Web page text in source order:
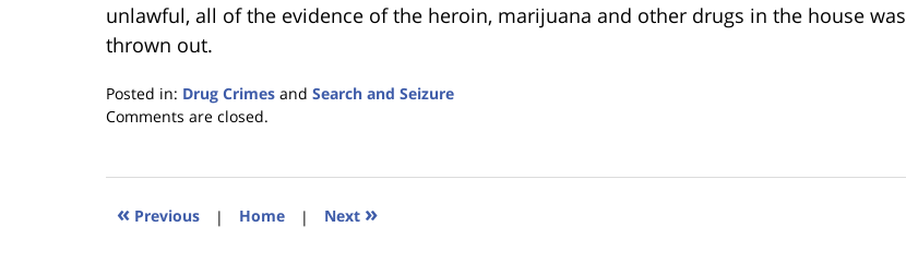
unlawful, all of the evidence of the heroin, marijuana and other drugs in the house was
thrown out.
Posted in: Drug Crimes and Search and Seizure
Updated:
2023
11:39
Comments are closed.
« Previous | Home | Next »